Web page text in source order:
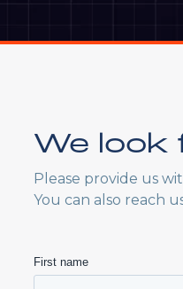
We
Please provide us
You can also reach